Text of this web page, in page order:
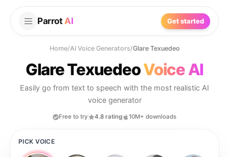
Parrot AI Get started
Home/AI Voice Generators/Glare Texuedeo
Glare TexuedeoVoice AI
Easily go from text to speech with the most realistic AI
voice generator
Free to try 4.8 rating 10M+ downloads
PICK VOICE